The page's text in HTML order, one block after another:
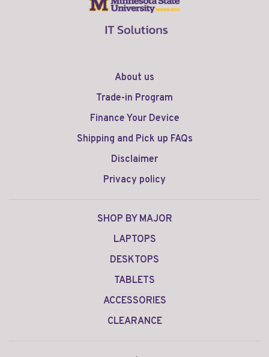
About us
Trade-in Program
Finance Your Device
Shipping and Pick up FAQs
Disclaimer
Privacy policy
SHOP BY MAJOR
LAPTOPS
DESKTOPS
TABLETS
ACCESSORIES
CLEARANCE